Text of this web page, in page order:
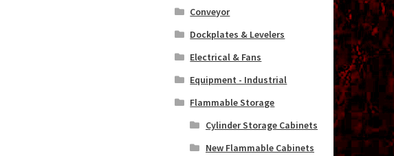
Conveyor
Dockplates & Levelers
Electrical & Fans
Equipment - Industrial
Flammable Storage
Cylinder Storage Cabinets
New Flammable Cabinets